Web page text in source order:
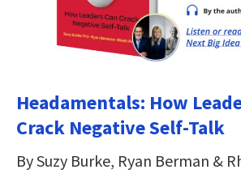
Headamentals: How
Crack Negative Self-Talk
By Suzy Burke, Ryan Berman &